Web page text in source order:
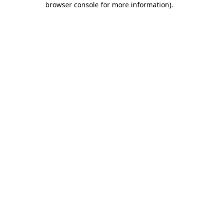
browser console for more information).